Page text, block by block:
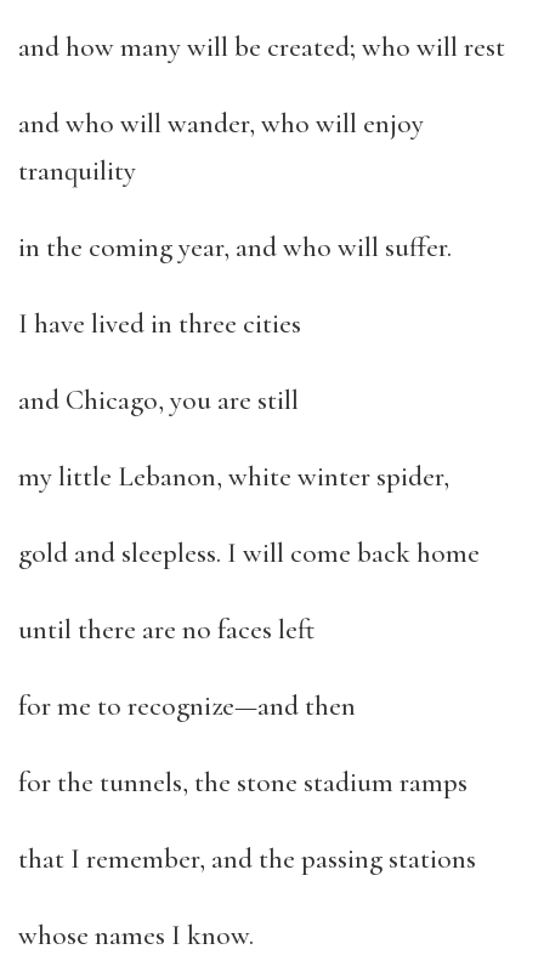
and how many will be created; who will rest
and who will wander, who will enjoy
tranquility
in the coming year, and who will suffer.
I have lived in three cities
and Chicago, you are still
my little Lebanon, white winter spider,
gold and sleepless. I will come back home
until there are no faces left
for me to recognize—and then
for the tunnels, the stone stadium ramps
that I remember, and the passing stations
whose names I know.